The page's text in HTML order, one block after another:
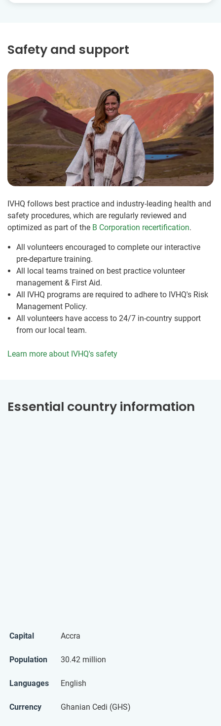
Safety and support
IVHQ follows best practice and industry-leading health and
safety procedures, which are regularly reviewed and
optimized as part of the B Corporation recertification.
All volunteers encouraged to complete our interactive
pre-departure training.
All local teams trained on best practice volunteer
management & First Aid.
All IVHQ programs are required to adhere to IVHQ's Risk
Management Policy.
All volunteers have access to 24/7 in-country support
from our local team.
Learn more about IVHQ's safety
Essential country information
Capital Accra
Population 30.42 million
Languages English
Currency Ghanian Cedi (GHS)